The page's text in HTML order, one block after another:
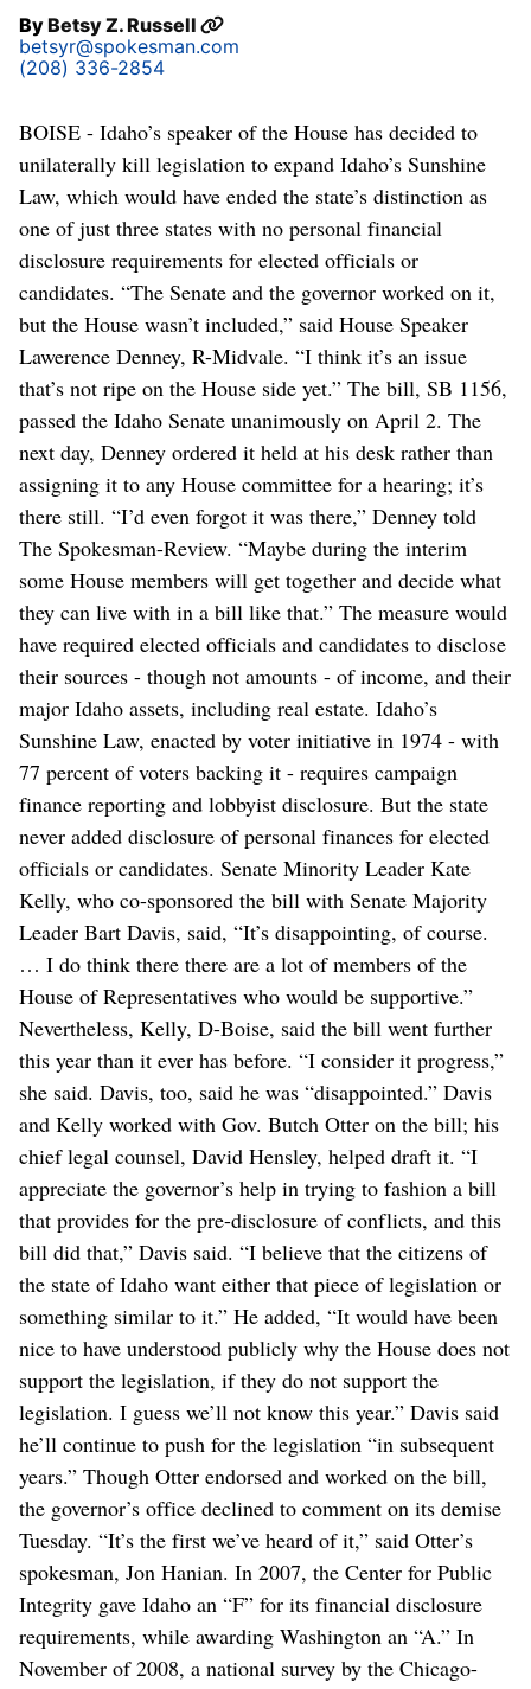
ByBetsy Z. Russell
betsyr@spokesman.com
(208) 336-2854
BOISE - Idaho’s speaker of the House has decided to
unilaterally kill legislation to expand Idaho’s Sunshine
Law, which would have ended the state’s distinction as
one of just three states with no personal financial
disclosure requirements for elected officials or
candidates. “The Senate and the governor worked on it,
but the House wasn’t included,” said House Speaker
Lawerence Denney, R-Midvale. “I think it’s an issue
that’s not ripe on the House side yet.” The bill, SB 1156,
passed the Idaho Senate unanimously on April 2. The
next day, Denney ordered it held at his desk rather than
assigning it to any House committee for a hearing; it’s
there still. “I’d even forgot it was there,” Denney told
The Spokesman-Review. “Maybe during the interim
some House members will get together and decide what
they can live with in a bill like that.” The measure would
have required elected officials and candidates to disclose
their sources - though not amounts - of income, and their
major Idaho assets, including real estate. Idaho’s
Sunshine Law, enacted by voter initiative in 1974 - with
77 percent of voters backing it - requires campaign
finance reporting and lobbyist disclosure. But the state
never added disclosure of personal finances for elected
officials or candidates. Senate Minority Leader Kate
Kelly, who co-sponsored the bill with Senate Majority
Leader Bart Davis, said, “It’s disappointing, of course.
… I do think there there are a lot of members of the
House of Representatives who would be supportive.”
Nevertheless, Kelly, D-Boise, said the bill went further
this year than it ever has before. “I consider it progress,”
she said. Davis, too, said he was “disappointed.” Davis
and Kelly worked with Gov. Butch Otter on the bill; his
chief legal counsel, David Hensley, helped draft it. “I
appreciate the governor’s help in trying to fashion a bill
that provides for the pre-disclosure of conflicts, and this
bill did that,” Davis said. “I believe that the citizens of
the state of Idaho want either that piece of legislation or
something similar to it.” He added, “It would have been
nice to have understood publicly why the House does not
support the legislation, if they do not support the
legislation. I guess we’ll not know this year.” Davis said
he’ll continue to push for the legislation “in subsequent
years.” Though Otter endorsed and worked on the bill,
the governor’s office declined to comment on its demise
Tuesday. “It’s the first we’ve heard of it,” said Otter’s
spokesman, Jon Hanian. In 2007, the Center for Public
Integrity gave Idaho an “F” for its financial disclosure
requirements, while awarding Washington an “A.” In
November of 2008, a national survey by the Chicago-